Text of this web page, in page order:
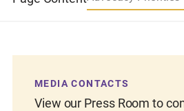
MEDIA CONTACTS
View our Press Room to